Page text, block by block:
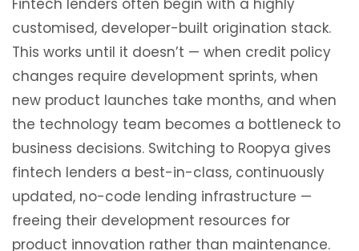
Fintech lenders often begin with a highly
customised, developer-built origination stack.
This works until it doesn’t — when credit policy
changes require development sprints, when
new product launches take months, and when
the technology team becomes a bottleneck to
business decisions. Switching to Roopya gives
fintech lenders a best-in-class, continuously
updated, no-code lending infrastructure —
freeing their development resources for
product innovation rather than maintenance.